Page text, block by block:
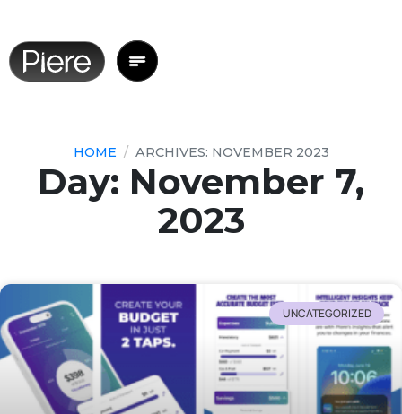
HOME ARCHIVES: NOVEMBER 2023
Day: November 7,
2023
UNCATEGORIZED